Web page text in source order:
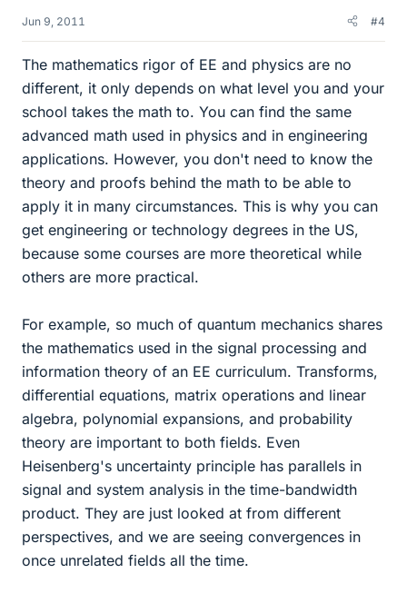
Jun 9, 2011 #4
The mathematics rigor of EE and physics are no
different, it only depends on what level you and your
school takes the math to. You can find the same
advanced math used in physics and in engineering
applications. However, you don't need to know the
theory and proofs behind the math to be able to
apply it in many circumstances. This is why you can
get engineering or technology degrees in the US,
because some courses are more theoretical while
others are more practical.
For example, so much of quantum mechanics shares
the mathematics used in the signal processing and
information theory of an EE curriculum. Transforms,
differential equations, matrix operations and linear
algebra, polynomial expansions, and probability
theory are important to both fields. Even
Heisenberg's uncertainty principle has parallels in
signal and system analysis in the time-bandwidth
product. They are just looked at from different
perspectives, and we are seeing convergences in
once unrelated fields all the time.